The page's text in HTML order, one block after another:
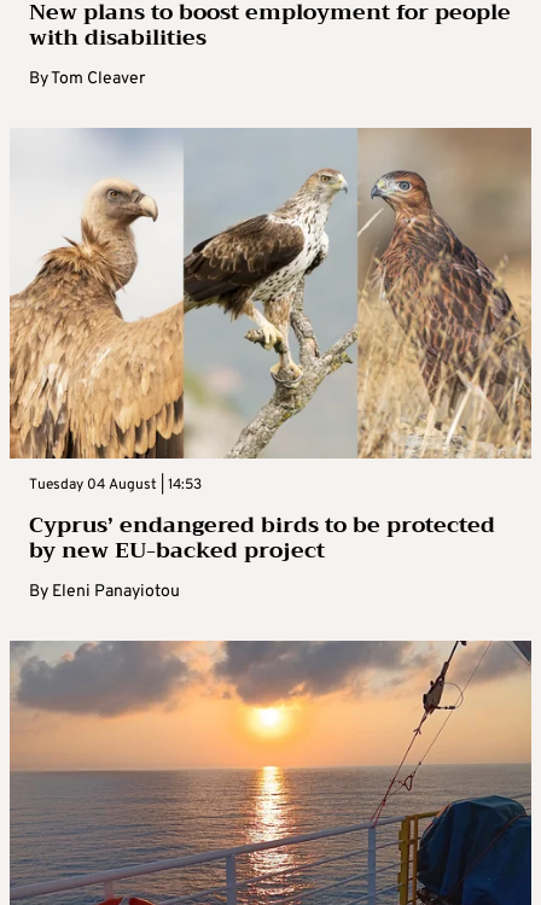
New plans to boost employment for people
with disabilities
ByTom Cleaver
Tuesday 04 August | 14:53
Cyprus’ endangered birds to be protected
by new EU-backed project
By Eleni Panayiotou